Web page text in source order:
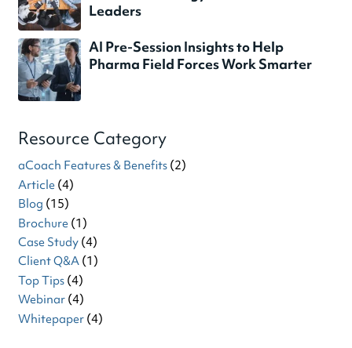
Leaders
AI Pre-Session Insights to Help
Pharma Field Forces Work Smarter
Resource Category
aCoach Features & Benefits(2)
Article (4)
Blog (15)
Brochure (1)
Case Study(4)
Client Q&A(1)
Top Tips(4)
Webinar(4)
Whitepaper(4)